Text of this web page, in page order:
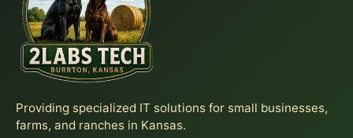
Providing specialized IT solutions for small businesses,
farms, and ranches in Kansas.